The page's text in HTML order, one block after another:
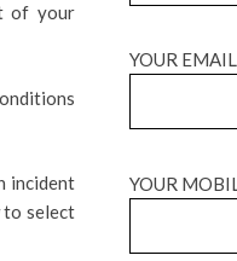
of your
incident
to select
YOUR EMAIL
YOUR